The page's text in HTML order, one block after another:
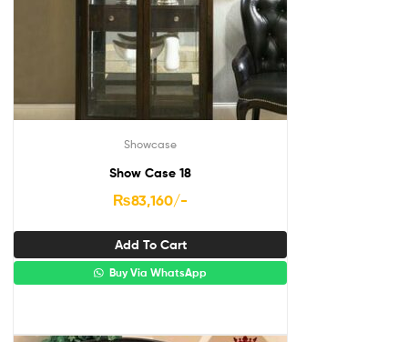
Showcase
Show Case 18
₨83,160/-
Add To Cart
Buy Via WhatsApp